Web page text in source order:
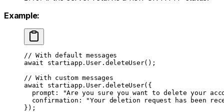
Example:
// With default messages
await startiapp.User. deleteUser();
// With custom messages
await startiapp.User. deleteUser({
  prompt:
"Are you sure you want to delete your
  confirmation:
"Your deletion request has been
});